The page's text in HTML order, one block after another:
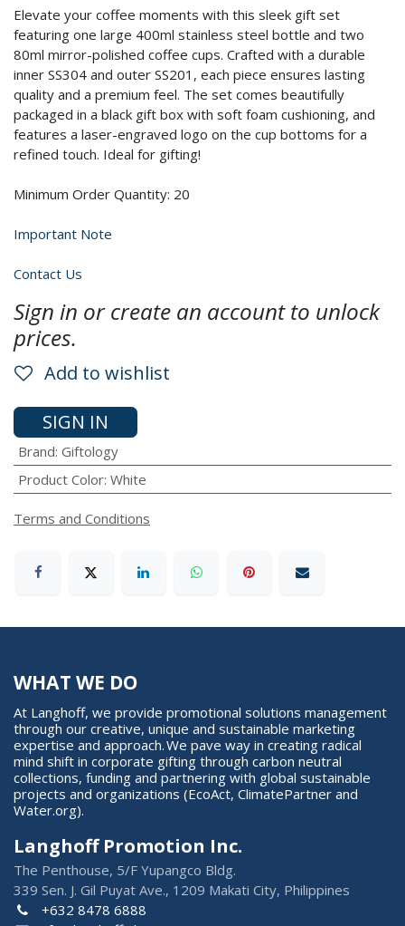
Elevate your coffee moments with this sleek gift set
featuring one large 400ml stainless steel bottle and two
80ml mirror-polished coffee cups. Crafted with a durable
inner SS304 and outer SS201, each piece ensures lasting
quality and a premium feel. The set comes beautifully
packaged in a black gift box with soft foam cushioning, and
features a laser-engraved logo on the cup bottoms for a
refined touch. Ideal for gifting!
Minimum Order Quantity: 20
Important Note
Contact Us
Sign in or create an account to unlock
prices.
Add to wishlist
SIGN IN
Brand: Giftology
Product Color: White
Terms and Conditions
WHAT WE DO
At Langhoff, we provide promotional solutions management
through our creative, unique and sustainable marketing
expertise and approach. We pave way in creating radical
mind shift in corporate gifting through carbon neutral
collections, funding and partnering with global sustainable
projects and organizations (EcoAct, ClimatePartner and
Water.org).
Langhoff Promotion Inc.
The Penthouse, 5/F Yupangco Bldg.
339 Sen. J. Gil Puyat Ave., 1209 Makati City, Philippines
+632 8478 6888